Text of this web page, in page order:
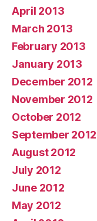
April 2013
March 2013
February 2013
January 2013
December 2012
November 2012
October 2012
September 2012
August 2012
July 2012
June 2012
May 2012